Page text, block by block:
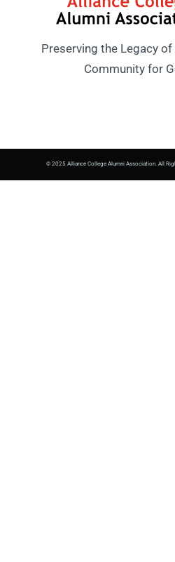
Preserving the Legacy
Community for
© 2025 Alliance College Alumni Association. All